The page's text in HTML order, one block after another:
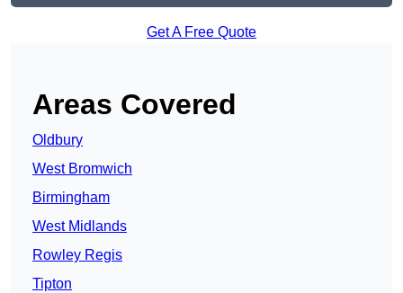
Get A Free Quote
Areas Covered
Oldbury
West Bromwich
Birmingham
West Midlands
Rowley Regis
Tipton